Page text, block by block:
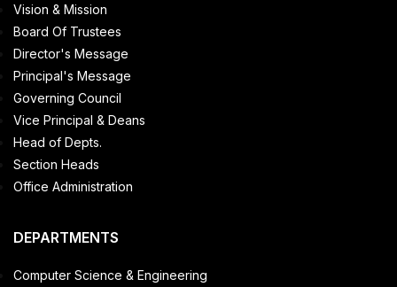
Vision & Mission
Board Of Trustees
Director's Message
Principal's Message
Governing Council
Vice Principal & Deans
Head of Depts.
Section Heads
Office Administration
DEPARTMENTS
Computer Science & Engineering